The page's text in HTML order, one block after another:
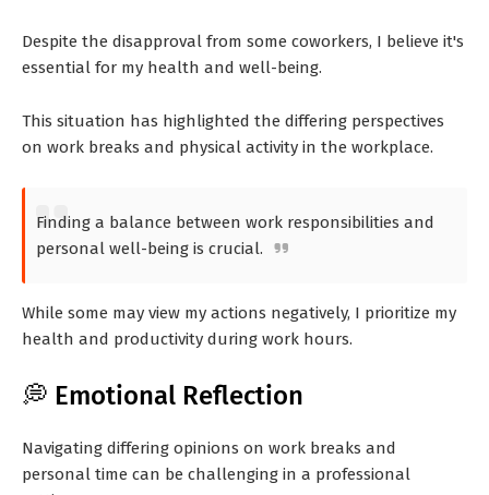
Despite the disapproval from some coworkers, I believe it's
essential for my health and well-being.
This situation has highlighted the differing perspectives
on work breaks and physical activity in the workplace.
Finding a balance between work responsibilities and
personal well-being is crucial.
While some may view my actions negatively, I prioritize my
health and productivity during work hours.
💭 Emotional Reflection
Navigating differing opinions on work breaks and
personal time can be challenging in a professional